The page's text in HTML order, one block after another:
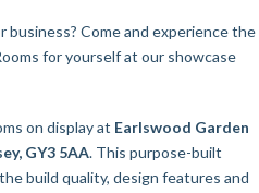
business? Come and experience the
for yourself at our showcase
on display at Earlswood Garden
GY3 5AA. This purpose-built
build quality, design features and